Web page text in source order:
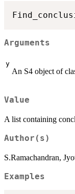
Arguments
y
An S4 object of
Value
A list containing
Author(s)
S.Ramachandran,
Examples